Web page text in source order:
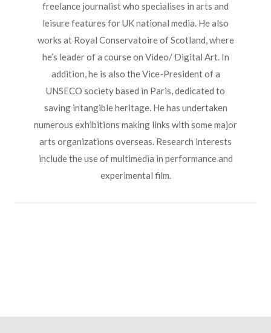
freelance journalist who specialises in arts and
leisure features for UK national media. He also
works at Royal Conservatoire of Scotland, where
he’s leader of a course on Video/ Digital Art. In
addition, he is also the Vice-President of a
UNSECO society based in Paris, dedicated to
saving intangible heritage. He has undertaken
numerous exhibitions making links with some major
arts organizations overseas. Research interests
include the use of multimedia in performance and
experimental film.